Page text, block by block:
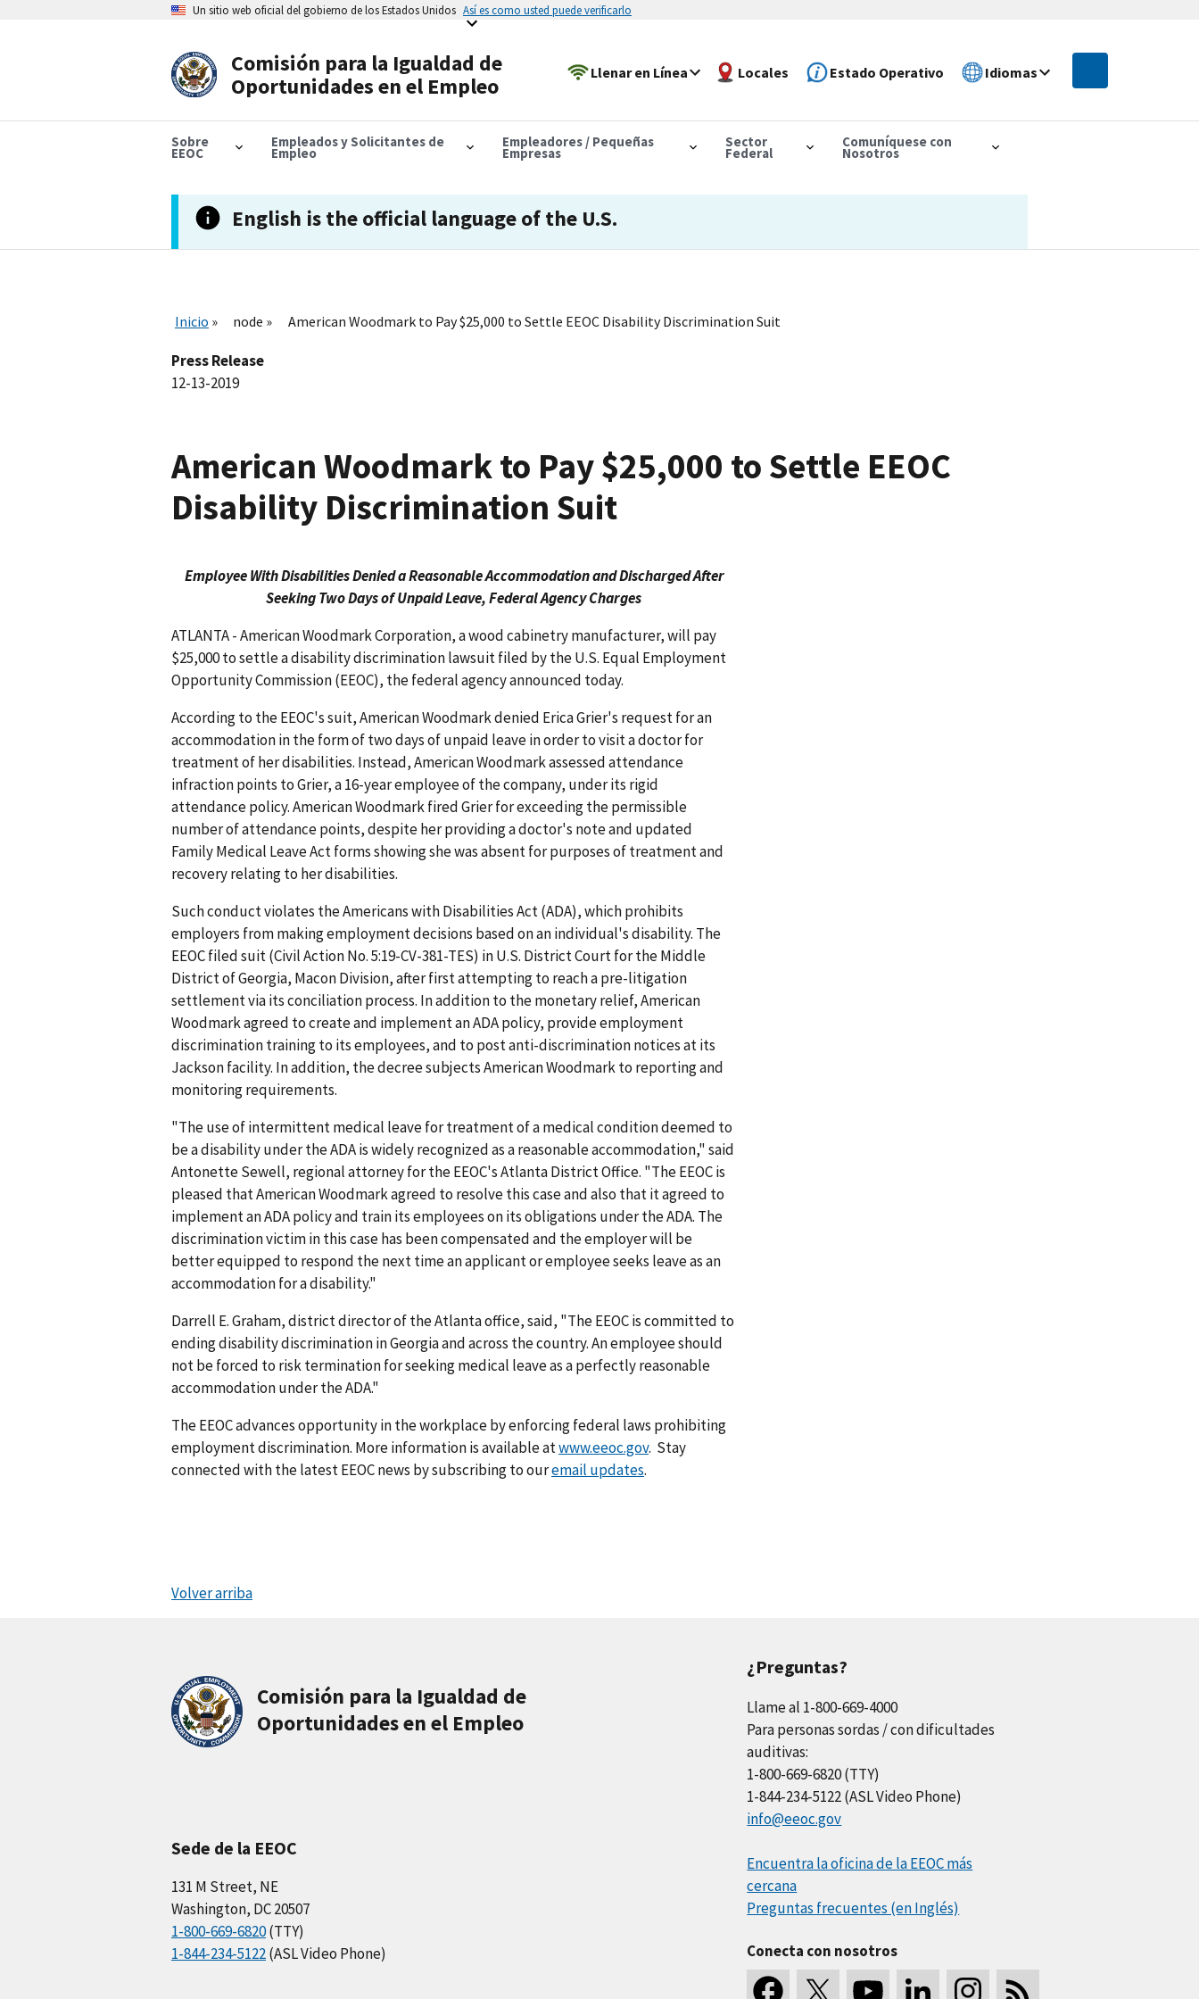
Un sitio web oficial del gobierno de los Estados Unidos Así es como usted puede verificarlo
Comisión para la Igualdad de
Oportunidades en el Empleo
Llenar en Línea Locales Estado Operativo Idiomas
Sobre
EEOC
Empleados y Solicitantes de
Empleo
Empleadores / Pequeñas
Empresas
Sector
Federal
Comuníquese con
Nosotros
English is the official language of the U.S.
Inicio node American Woodmark to Pay $25,000 to Settle EEOC Disability Discrimination Suit
Press Release
12-13-2019
American Woodmark to Pay $25,000 to Settle EEOC
Disability Discrimination Suit
Employee With Disabilities Denied a Reasonable Accommodation and DischargedAfter
Seeking Two Days of Unpaid Leave, Federal Agency Charges
ATLANTA - American Woodmark Corporation, a wood cabinetry manufacturer, will pay
$25,000 to settle a disability discrimination lawsuit filed by the U.S. Equal Employment
Opportunity Commission (EEOC), the federal agency announced today.
According to the EEOC's suit, American Woodmark denied Erica Grier's request for an
accommodation in the form of two days of unpaid leave in order to visit a doctor for
treatment of her disabilities. Instead, American Woodmark assessed attendance
infraction points to Grier, a 16-year employee of the company, under its rigid
attendance policy. American Woodmark fired Grier for exceed­ing the permissible
number of attendance points, despite her providing a doctor's note and updated
Family Medical Leave Act forms showing she was absent for purposes of treatment and
recovery relating to her disabilities.
Such conduct violates the Americans with Disabilities Act (ADA), which prohibits
employers from making employment decisions based on an individual's disability. The
EEOC filed suit (Civil Action No. 5:19-CV-381-TES) in U.S. District Court for the Middle
District of Georgia, Macon Division, after first attempting to reach a pre-litigation
settlement via its conciliation process. In addition to the monetary relief, American
Woodmark agreed to create and implement an ADA policy, provide employment
discrimination training to its employees, and to post anti-discrimination notices at its
Jackson facility. In addition, the decree subjects American Woodmark to reporting and
monitoring requirements.
"The use of intermittent medical leave for treatment of a medical condition deemed to
be a disability under the ADA is widely recognized as a reasonable accommodation," said
Antonette Sewell, regional attorney for the EEOC's Atlanta District Office. "The EEOC is
pleased that American Woodmark agreed to resolve this case and also that it agreed to
implement an ADA policy and train its employees on its obligations under the ADA. The
discrimin­ation victim in this case has been compen­sated and the employer will be
better equipped to respond the next time an applicant or employee seeks leave as an
accommodation for a disability."
Darrell E. Graham, district director of the Atlanta office, said, "The EEOC is committed to
ending disability discrimination in Georgia and across the country. An employee should
not be forced to risk termination for seeking medical leave as a perfectly reasonable
accommodation under the ADA."
The EEOC advances opportunity in the workplace by enforcing federal laws prohibiting
employment discrimination. More information is available atwww.eeoc.gov. Stay
connected with the latest EEOC news by subscribing to ouremail updates.
Volver arriba
Comisión para la Igualdad de
Oportunidades en el Empleo
Sede de la EEOC
131 M Street, NE
Washington, DC 20507
1-800-669-6820(TTY)
1-844-234-5122(ASL Video Phone)
¿Preguntas?
Llame al 1-800-669-4000
Para personas sordas / con dificultades
auditivas:
1-800-669-6820 (TTY)
1-844-234-5122 (ASL Video Phone)
info@eeoc.gov
Encuentra la oficina de la EEOC más
cercana
Preguntas frecuentes (en Inglés)
Conecta con nosotros